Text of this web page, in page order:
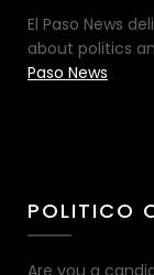
El Paso News
about politics
Paso News
POLITICO
Are you a